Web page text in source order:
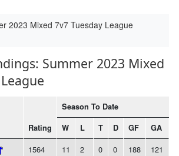
2023 Mixed 7v7 Tuesday League
Summer 2023 Mixed
Rating
Season To Date
W
L T D GF GA
1564 11 2 0 0 188 121